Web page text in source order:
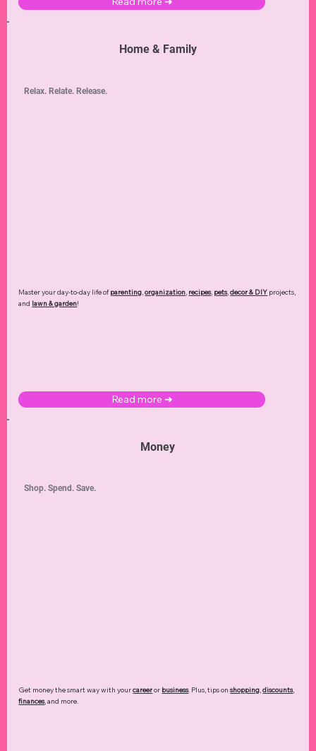
Home & Family
Master your day-to-day life ofparenting,organization, recipes, pets,decor & DIY projects,
and lawn & garden!
Read more ➜
Relax. Relate. Release.
Money
Get money the smart way with yourcareeror business. Plus, tips onshopping,discounts,
finances, and more.
Shop. Spend. Save.